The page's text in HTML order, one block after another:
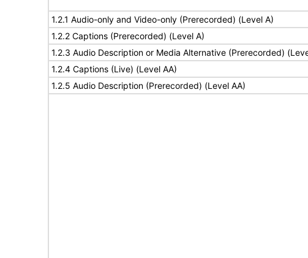
1.2.1 Audio-only and Video-only (Prerecorded) (Level A)
1.2.2 Captions (Prerecorded) (Level A)
1.2.3 Audio Description or Media Alternative (Prerecorded)
1.2.4 Captions (Live) (Level AA)
1.2.5 Audio Description (Prerecorded) (Level AA)